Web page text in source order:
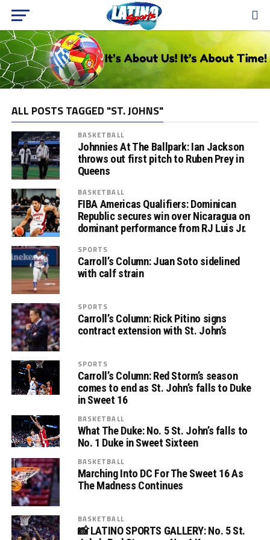
ALL POSTS TAGGED "ST. JOHNS"
BASKETBALL
Johnnies At The Ballpark: Ian Jackson
throws out first pitch to Ruben Prey in
Queens
BASKETBALL
FIBA Americas Qualifiers: Dominican
Republic secures win over Nicaragua on
dominant performance from RJ Luis Jr.
SPORTS
Carroll’s Column: Juan Soto sidelined
with calf strain
SPORTS
Carroll’s Column: Rick Pitino signs
contract extension with St. John’s
SPORTS
Carroll’s Column: Red Storm’s season
comes to end as St. John’s falls to Duke
in Sweet 16
BASKETBALL
What The Duke: No. 5 St. John’s falls to
No. 1 Duke in Sweet Sixteen
BASKETBALL
Marching Into DC For The Sweet 16 As
The Madness Continues
BASKETBALL
📸 LATINO SPORTS GALLERY: No. 5 St.